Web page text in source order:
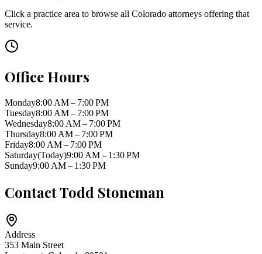
Click a practice area to browse all Colorado attorneys offering that
service.
Office Hours
Monday8:00 AM – 7:00 PM
Tuesday8:00 AM – 7:00 PM
Wednesday8:00 AM – 7:00 PM
Thursday8:00 AM – 7:00 PM
Friday8:00 AM – 7:00 PM
Saturday(Today)9:00 AM – 1:30 PM
Sunday9:00 AM – 1:30 PM
ContactTodd Stoneman
Address
353 Main Street